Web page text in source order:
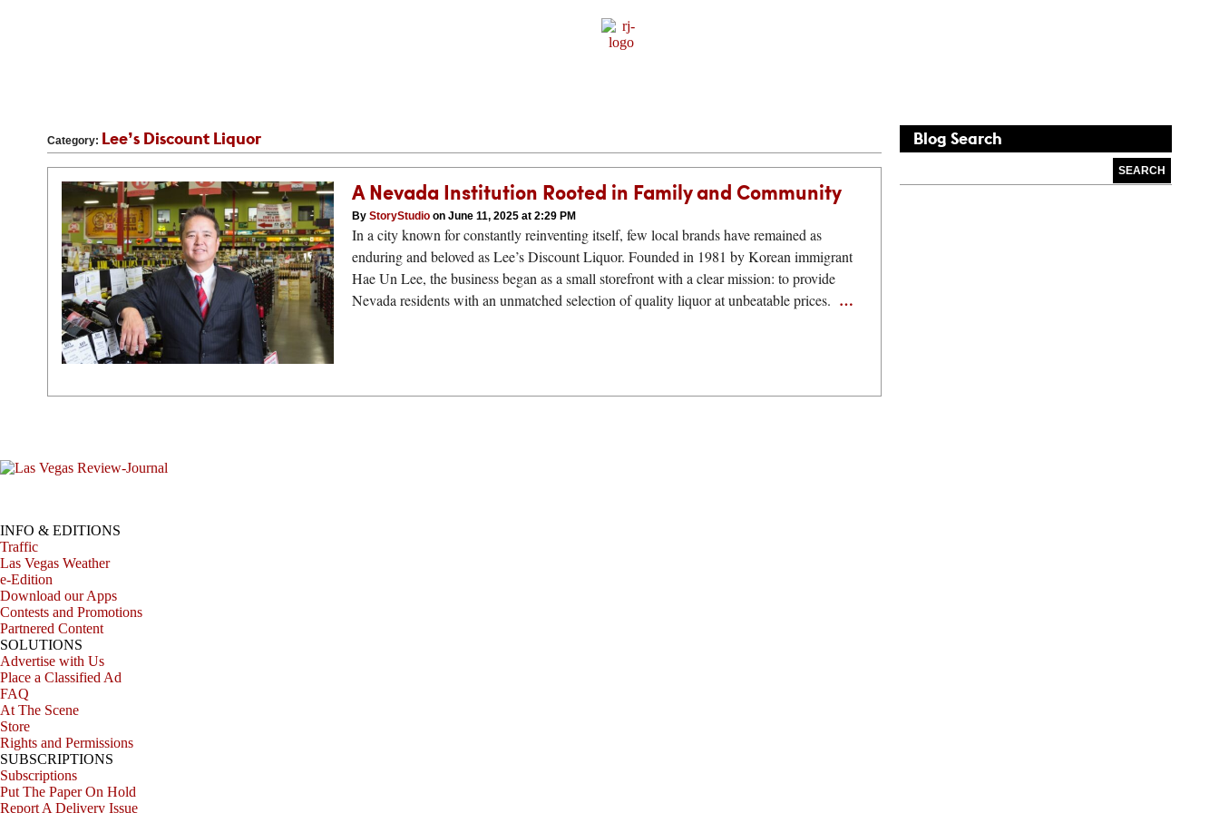
Category: Lee’s Discount Liquor
A Nevada Institution Rooted in Family and Community
By StoryStudio on June 11, 2025 at 2:29 PM
In a city known for constantly reinventing itself, few local brands have remained as
enduring and beloved as Lee’s Discount Liquor. Founded in 1981 by Korean immigrant
Hae Un Lee, the business began as a small storefront with a clear mission: to provide
Nevada residents with an unmatched selection of quality liquor at unbeatable prices. …
Blog Search
INFO & EDITIONS
Traffic
Las Vegas Weather
e-Edition
Download our Apps
Contests and Promotions
Partnered Content
SOLUTIONS
Advertise with Us
Place a Classified Ad
FAQ
At The Scene
Store
Rights and Permissions
SUBSCRIPTIONS
Subscriptions
Put The Paper On Hold
Report A Delivery Issue